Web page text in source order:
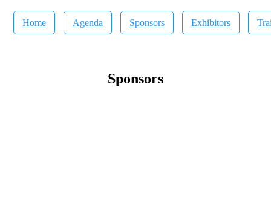
Home Agenda Sponsors Exhibitors
Sponsors